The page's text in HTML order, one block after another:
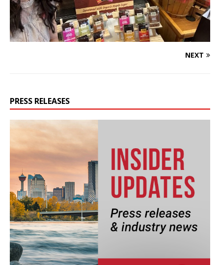
NEXT
PRESS RELEASES